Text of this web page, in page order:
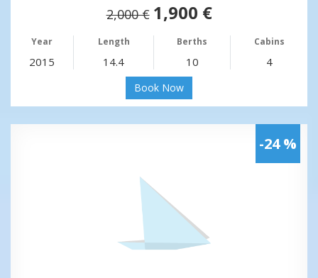
2,000 € 1,900 €
Year Length Berths Cabins
2015 14.4 10 4
Book Now
-24 %